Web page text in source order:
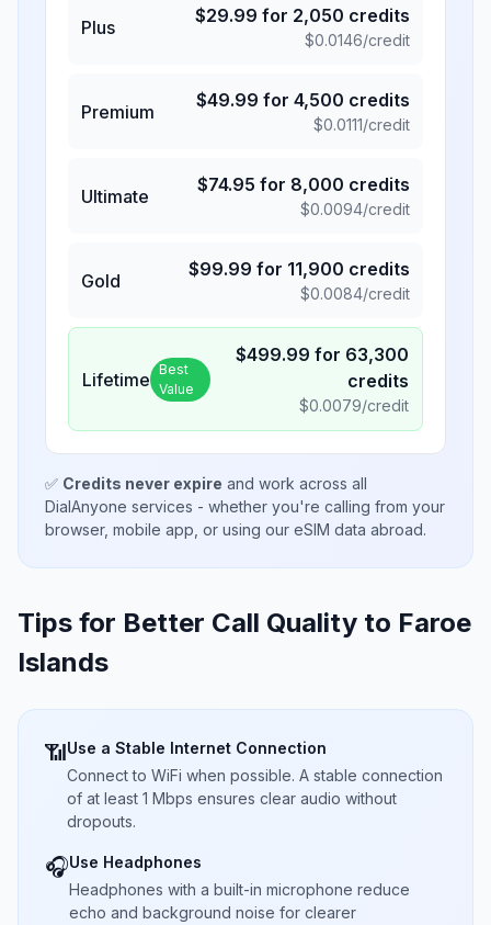
Plus
$29.99 for 2,050 credits
$0.0146/credit
Premium
$49.99 for 4,500 credits
$0.0111/credit
Ultimate
$74.95 for 8,000 credits
$0.0094/credit
Gold
$99.99 for 11,900 credits
$0.0084/credit
Lifetime Best
Value
$499.99 for 63,300
credits
$0.0079/credit
✅ Credits never expire and work across all
DialAnyone services - whether you're calling from your
browser, mobile app, or using our eSIM data abroad.
Tips for Better Call Quality to Faroe
Islands
📶Use a Stable Internet Connection
Connect to WiFi when possible. A stable connection
of at least 1 Mbps ensures clear audio without
dropouts.
🎧Use Headphones
Headphones with a built-in microphone reduce
echo and background noise for clearer